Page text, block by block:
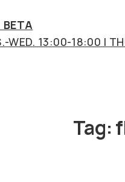
BETA
WED. 13:00-18:00 |
Tag: